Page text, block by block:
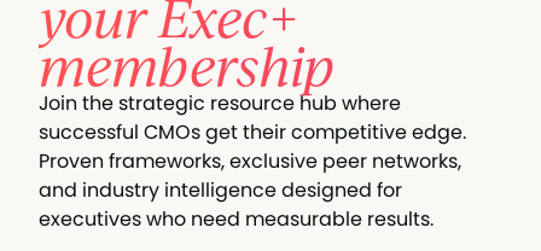
your Exec+
membership
Join the strategic resource hub where
successful CMOs get their competitive edge.
Proven frameworks, exclusive peer networks,
and industry intelligence designed for
executives who need measurable results.